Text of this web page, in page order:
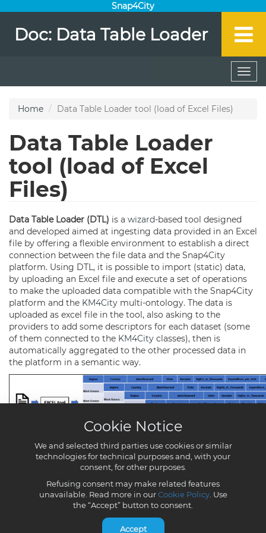
Cookie Notice
We and selected third parties use cookies or similar
technologies for technical purposes and, with your
consent, for other purposes.
Refusing consent may make related features
unavailable. Read more in ourCookie Policy. Use
the “Accept” button to consent.
Accept
Snap4City
Doc: Data Table Loader